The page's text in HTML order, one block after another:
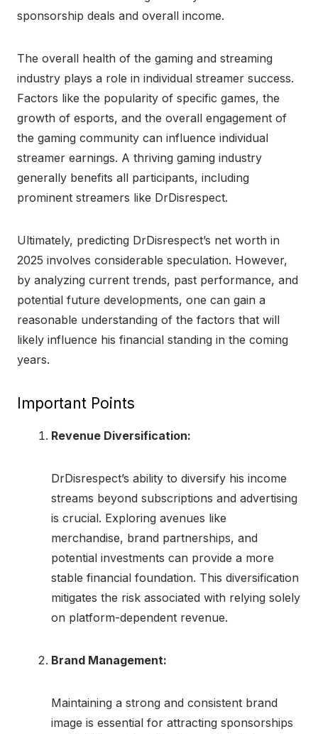
sponsorship deals and overall income.
The overall health of the gaming and streaming
industry plays a role in individual streamer success.
Factors like the popularity of specific games, the
growth of esports, and the overall engagement of
the gaming community can influence individual
streamer earnings. A thriving gaming industry
generally benefits all participants, including
prominent streamers like DrDisrespect.
Ultimately, predicting DrDisrespect’s net worth in
2025 involves considerable speculation. However,
by analyzing current trends, past performance, and
potential future developments, one can gain a
reasonable understanding of the factors that will
likely influence his financial standing in the coming
years.
Important Points
Revenue Diversification:
DrDisrespect’s ability to diversify his income
streams beyond subscriptions and advertising
is crucial. Exploring avenues like
merchandise, brand partnerships, and
potential investments can provide a more
stable financial foundation. This diversification
mitigates the risk associated with relying solely
on platform-dependent revenue.
Brand Management:
Maintaining a strong and consistent brand
image is essential for attracting sponsorships